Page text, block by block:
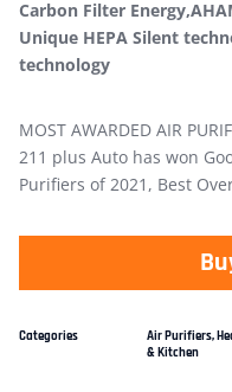
Carbon Filter
Unique HEPA Silent
technology
MOST AWARDED AIR
211 plus Auto has won
Purifiers of 2021, Best
Categories Air Purifiers,
& Kitchen